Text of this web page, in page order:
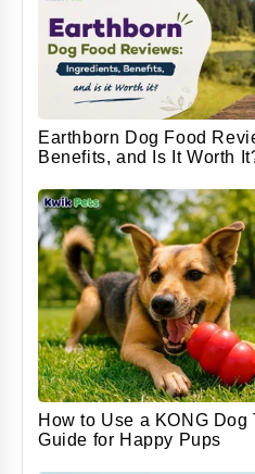
Earthborn Dog Food
Benefits, and Is It Worth
How to Use a KONG Dog
Guide for Happy Pups